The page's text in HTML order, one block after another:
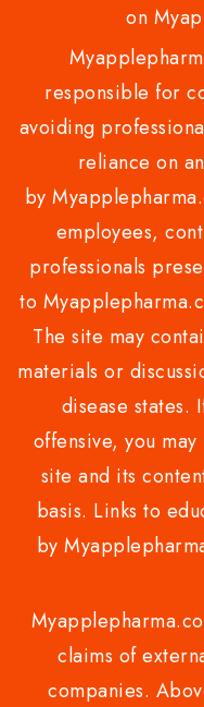
on
responsible for
avoiding
reliance on
by
employees,
professionals
to
The site may
materials or
disease states.
offensive, you
site and its
basis. Links to
by
claims of
companies.